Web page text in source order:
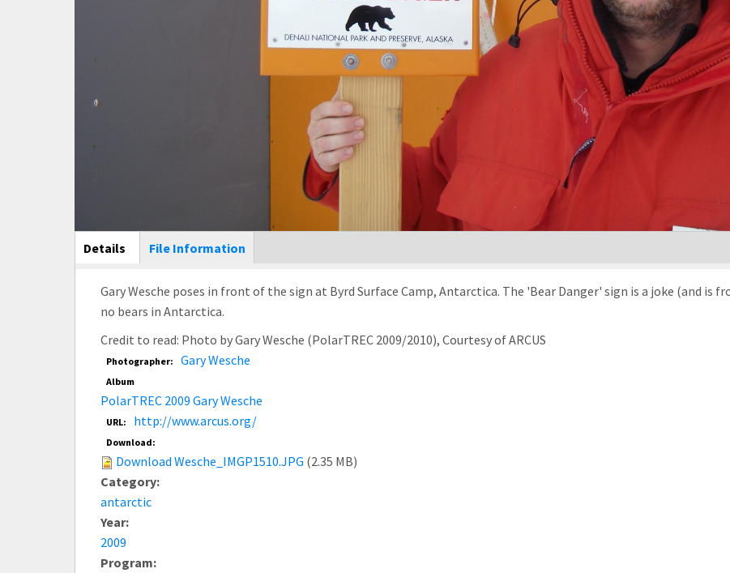
Main Display
Details (active
tab)
File Information
Gary Wesche poses in front of the sign at Byrd Surface Camp, Antarctica. The 'Bear Danger' sign is a joke (and is
no bears in Antarctica.
Credit to read: Photo by Gary Wesche (PolarTREC 2009/2010), Courtesy of ARCUS
Photographer: Gary Wesche
Album
PolarTREC 2009 Gary Wesche
URL: http://www.arcus.org/
Download:
Download Wesche_IMGP1510.JPG (2.35 MB)
Category:
antarctic
Year:
2009
Program: